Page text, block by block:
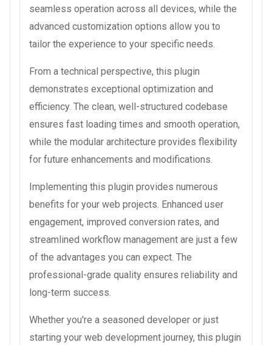
seamless operation across all devices, while the
advanced customization options allow you to
tailor the experience to your specific needs.
From a technical perspective, this plugin
demonstrates exceptional optimization and
efficiency. The clean, well-structured codebase
ensures fast loading times and smooth operation,
while the modular architecture provides flexibility
for future enhancements and modifications.
Implementing this plugin provides numerous
benefits for your web projects. Enhanced user
engagement, improved conversion rates, and
streamlined workflow management are just a few
of the advantages you can expect. The
professional-grade quality ensures reliability and
long-term success.
Whether you're a seasoned developer or just
starting your web development journey, this plugin